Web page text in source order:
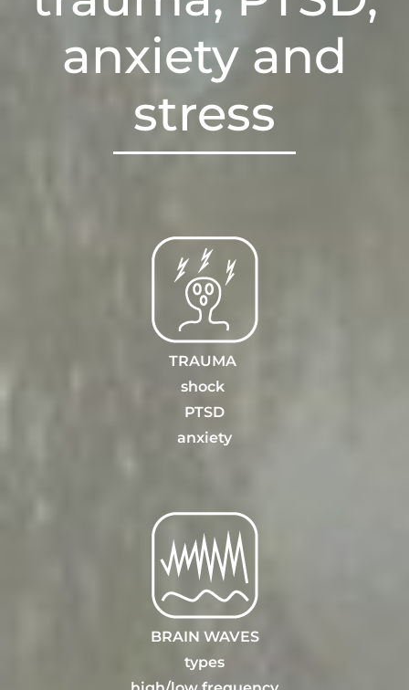
anxiety and
stress
TRAUMA
shock
PTSD
anxiety
BRAIN WAVES
types